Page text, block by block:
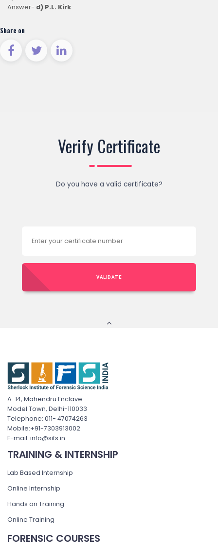
Answer- d) P.L. Kirk
Share on
Verify Certificate
Do you have a valid certificate?
VALIDATE
A-14, Mahendru Enclave
Model Town, Delhi-110033
Telephone: 011- 47074263
Mobile:+91-7303913002
E-mail: info@sifs.in
TRAINING & INTERNSHIP
Lab Based Internship
Online Internship
Hands on Training
Online Training
FORENSIC COURSES